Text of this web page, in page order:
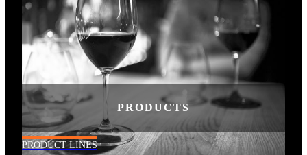
PRODUCTS
PRODUCT LINES